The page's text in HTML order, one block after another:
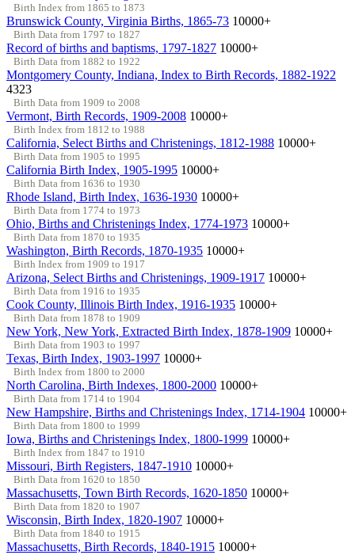
Birth Index from 1865 to 1873
Brunswick County, Virginia Births, 1865-73 10000+
Birth Data from 1797 to 1827
Record of births and baptisms, 1797-1827 10000+
Birth Data from 1882 to 1922
Montgomery County, Indiana, Index to Birth Records, 1882-1922
4323
Birth Data from 1909 to 2008
Vermont, Birth Records, 1909-2008 10000+
Birth Index from 1812 to 1988
California, Select Births and Christenings, 1812-1988 10000+
Birth Data from 1905 to 1995
California Birth Index, 1905-1995 10000+
Birth Data from 1636 to 1930
Rhode Island, Birth Index, 1636-1930 10000+
Birth Data from 1774 to 1973
Ohio, Births and Christenings Index, 1774-1973 10000+
Birth Data from 1870 to 1935
Washington, Birth Records, 1870-1935 10000+
Birth Index from 1909 to 1917
Arizona, Select Births and Christenings, 1909-1917 10000+
Birth Data from 1916 to 1935
Cook County, Illinois Birth Index, 1916-1935 10000+
Birth Data from 1878 to 1909
New York, New York, Extracted Birth Index, 1878-1909 10000+
Birth Data from 1903 to 1997
Texas, Birth Index, 1903-1997 10000+
Birth Index from 1800 to 2000
North Carolina, Birth Indexes, 1800-2000 10000+
Birth Data from 1714 to 1904
New Hampshire, Births and Christenings Index, 1714-1904 10000+
Birth Data from 1800 to 1999
Iowa, Births and Christenings Index, 1800-1999 10000+
Birth Index from 1847 to 1910
Missouri, Birth Registers, 1847-1910 10000+
Birth Data from 1620 to 1850
Massachusetts, Town Birth Records, 1620-1850 10000+
Birth Data from 1820 to 1907
Wisconsin, Birth Index, 1820-1907 10000+
Birth Data from 1840 to 1915
Massachusetts, Birth Records, 1840-1915 10000+